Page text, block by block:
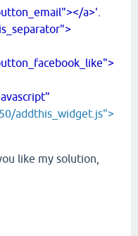
a>'.
addthis_widget.js">
like my solution,